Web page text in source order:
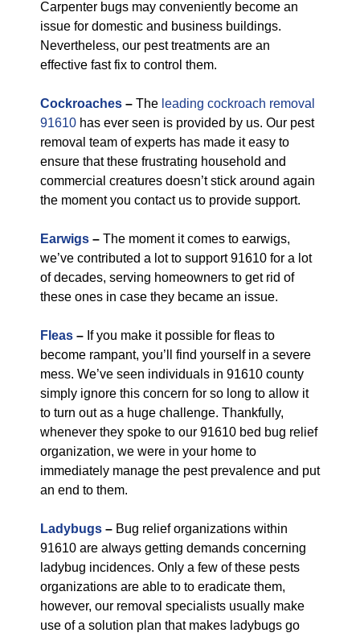
Carpenter bugs may conveniently become an
issue for domestic and business buildings.
Nevertheless, our pest treatments are an
effective fast fix to control them.
Cockroaches – The leading cockroach removal
91610 has ever seen is provided by us. Our pest
removal team of experts has made it easy to
ensure that these frustrating household and
commercial creatures doesn’t stick around again
the moment you contact us to provide support.
Earwigs – The moment it comes to earwigs,
we’ve contributed a lot to support 91610 for a lot
of decades, serving homeowners to get rid of
these ones in case they became an issue.
Fleas – If you make it possible for fleas to
become rampant, you’ll find yourself in a severe
mess. We’ve seen individuals in 91610 county
simply ignore this concern for so long to allow it
to turn out as a huge challenge. Thankfully,
whenever they spoke to our 91610 bed bug relief
organization, we were in your home to
immediately manage the pest prevalence and put
an end to them.
Ladybugs – Bug relief organizations within
91610 are always getting demands concerning
ladybug incidences. Only a few of these pests
organizations are able to to eradicate them,
however, our removal specialists usually make
use of a solution plan that makes ladybugs go